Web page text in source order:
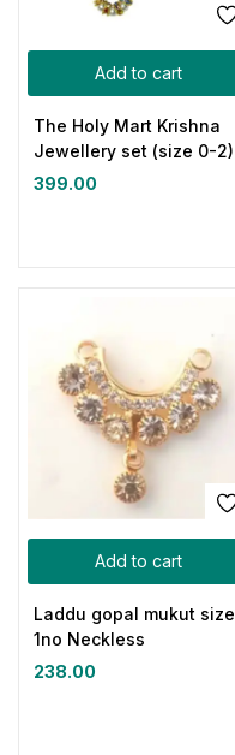
Add to cart
The Holy Mart Krishna
Jewellery set (size 0-2)
399.00
Add to cart
Laddu gopal mukut size
1no Neckless
238.00